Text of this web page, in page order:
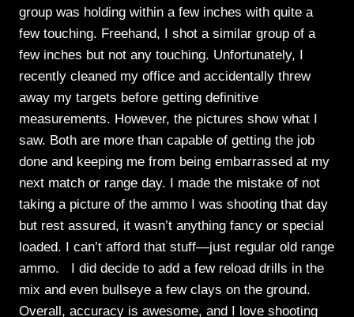
group was holding within a few inches with quite a
few touching. Freehand, I shot a similar group of a
few inches but not any touching. Unfortunately, I
recently cleaned my office and accidentally threw
away my targets before getting definitive
measurements. However, the pictures show what I
saw. Both are more than capable of getting the job
done and keeping me from being embarrassed at my
next match or range day. I made the mistake of not
taking a picture of the ammo I was shooting that day
but rest assured, it wasn’t anything fancy or special
loaded. I can’t afford that stuff—just regular old range
ammo. I did decide to add a few reload drills in the
mix and even bullseye a few clays on the ground.
Overall, accuracy is awesome, and I love shooting